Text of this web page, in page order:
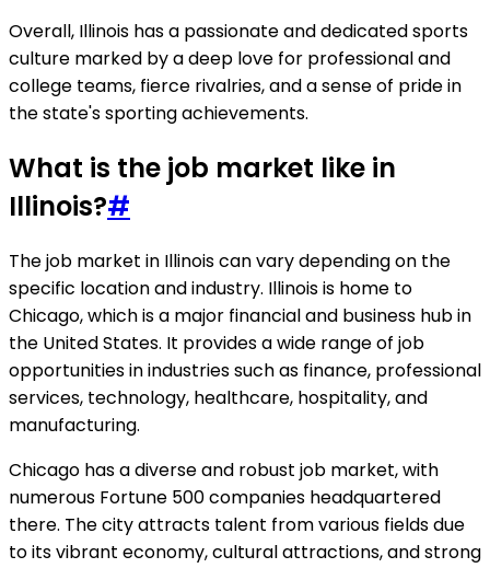
Overall, Illinois has a passionate and dedicated sports
culture marked by a deep love for professional and
college teams, fierce rivalries, and a sense of pride in
the state's sporting achievements.
What is the job market like in
Illinois?#
The job market in Illinois can vary depending on the
specific location and industry. Illinois is home to
Chicago, which is a major financial and business hub in
the United States. It provides a wide range of job
opportunities in industries such as finance, professional
services, technology, healthcare, hospitality, and
manufacturing.
Chicago has a diverse and robust job market, with
numerous Fortune 500 companies headquartered
there. The city attracts talent from various fields due
to its vibrant economy, cultural attractions, and strong